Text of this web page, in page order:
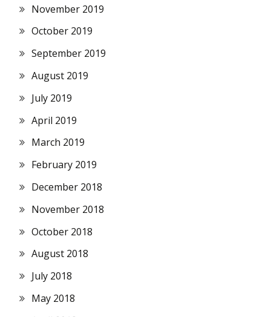
November 2019
October 2019
September 2019
August 2019
July 2019
April 2019
March 2019
February 2019
December 2018
November 2018
October 2018
August 2018
July 2018
May 2018